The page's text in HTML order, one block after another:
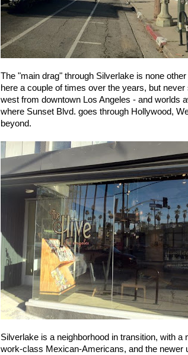
The "main drag" through Silverlake is none
here a couple of times over the years, but
west from downtown Los Angeles - and worlds
where Sunset Blvd. goes through Hollywood,
beyond.
Silverlake is a neighborhood in transition, with
work-class Mexican-Americans, and the newer